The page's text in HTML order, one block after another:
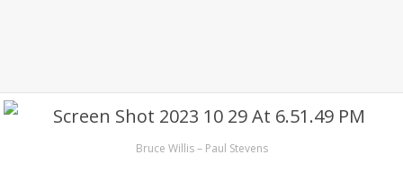
Bruce Willis – Paul Stevens